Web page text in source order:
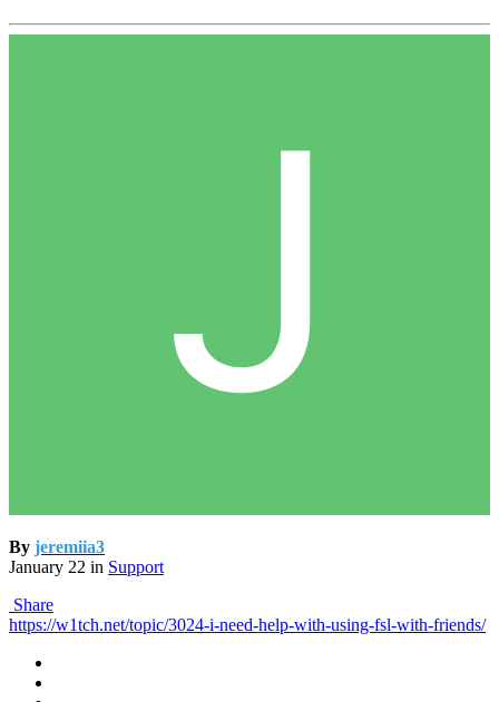
By jeremiia3
January 22 in Support
Share
https://w1tch.net/topic/3024-i-need-help-with-using-fsl-with-friends/